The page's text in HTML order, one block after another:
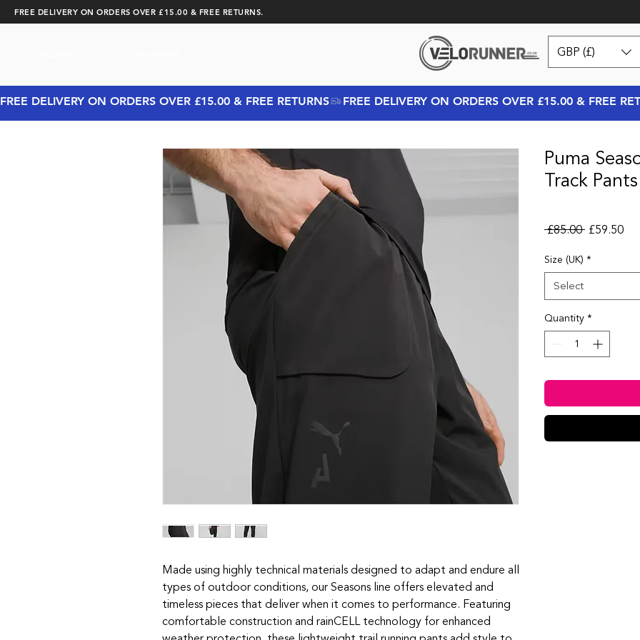
FREE DELIVERY ON ORDERS OVER £15.00 & FREE RETURNS.
GBP (£)
FREE DELIVERY ON ORDERS OVER £15.00 & FREE RETURNS
Made using highly technical materials designed to adapt and endure all
types of outdoor conditions, our Seasons line offers elevated and
timeless pieces that deliver when it comes to performance. Featuring
comfortable construction and rainCELL technology for enhanced
Puma
Track Pants
£85.00 Regular
£59.50
Size (UK) *
Select
Quantity*